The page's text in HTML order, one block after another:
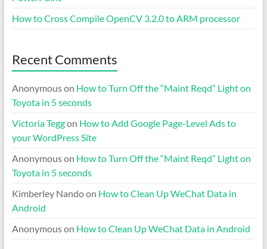
How to Cross Compile OpenCV 3.2.0 to ARM processor
Recent Comments
Anonymouson How to Turn Off the “Maint Reqd” Light on
Toyota in 5 seconds
Victoria Teggon How to Add Google Page-Level Ads to
your WordPress Site
Anonymouson How to Turn Off the “Maint Reqd” Light on
Toyota in 5 seconds
Kimberley Nandoon How to Clean Up WeChat Data in
Android
Anonymouson How to Clean Up WeChat Data in Android